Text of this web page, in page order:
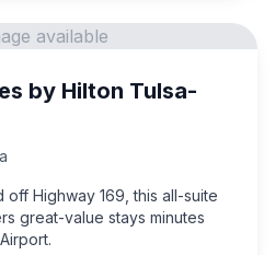
available
by Hilton Tulsa-
Highway 169, this all-suite
great-value stays minutes